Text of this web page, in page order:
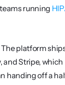
running
platform
and Stripe,
handing off a